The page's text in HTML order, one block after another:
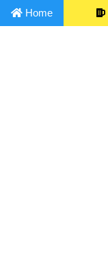
Home